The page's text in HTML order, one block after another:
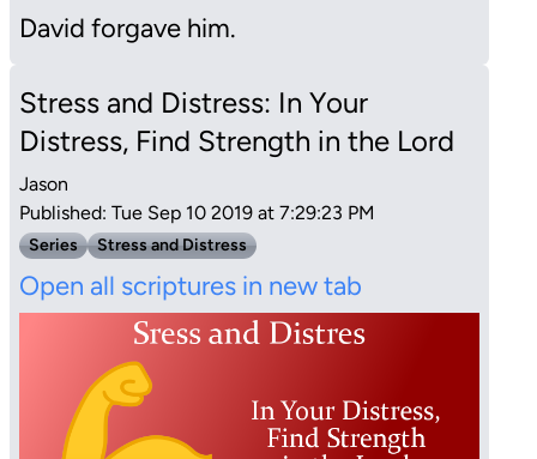
David forgave him.
Stress and Distress: In Your
Distress, Find Strength in the Lord
Jason
Published: Tue Sep 10 2019 at 7:29:23 PM
Series Stress and Distress
Open all scriptures in new tab